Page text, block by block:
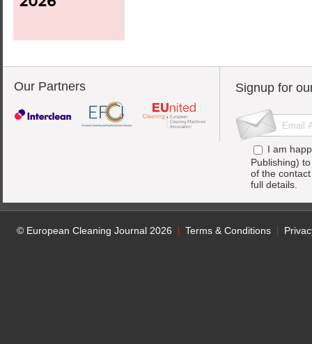
Our Partners Signup for
I am
Publishing)
of the
full details.
© European Cleaning Journal 2026 Terms & Conditions